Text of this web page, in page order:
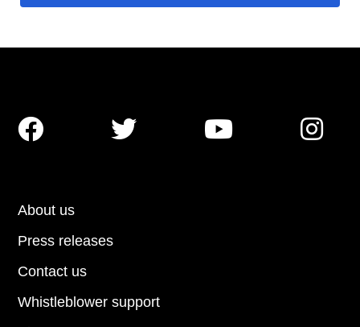
About us
Press releases
Contact us
Whistleblower support
   